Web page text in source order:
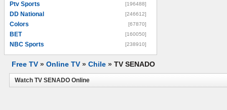
Ptv Sports [196488]
DD National [246612]
Colors [67870]
BET [160050]
NBC Sports [238910]
Free TV » Online TV » Chile » TV SENADO
Watch TV SENADO Online